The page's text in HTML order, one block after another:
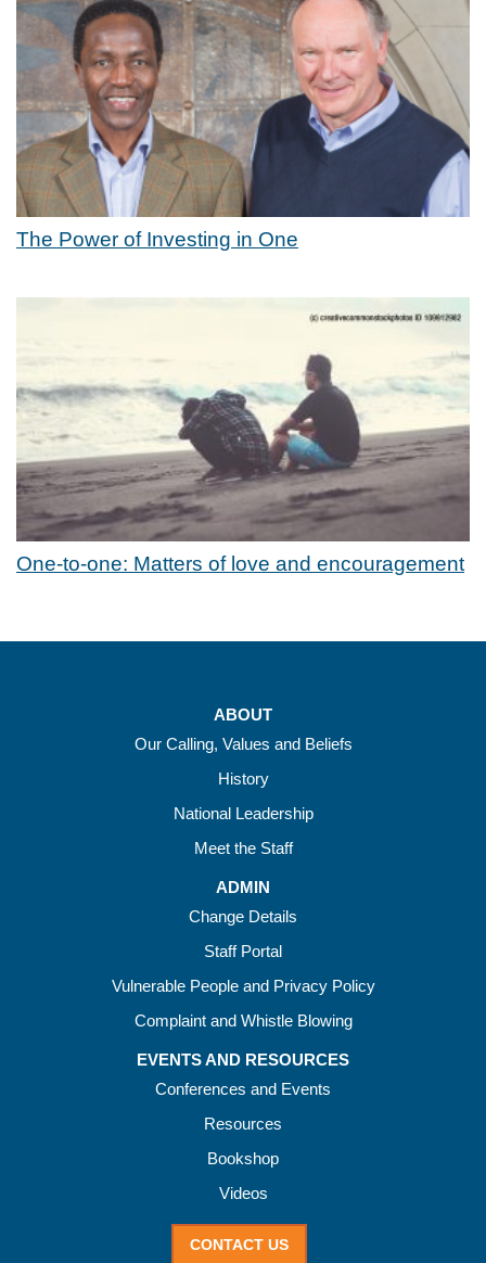
The Power of Investing in One
One-to-one: Matters of love and encouragement
ABOUT
Our Calling, Values and Beliefs
History
National Leadership
Meet the Staff
ADMIN
Change Details
Staff Portal
Vulnerable People and Privacy Policy
Complaint and Whistle Blowing
EVENTS AND RESOURCES
Conferences and Events
Resources
Bookshop
Videos
CONTACT US